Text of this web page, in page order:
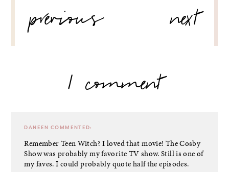
NAVIGATION
previous
next
1 comment
DANEEN COMMENTED:
Remember Teen Witch? I loved that movie! The Cosby
Show was probably my favorite TV show. Still is one of
my faves. I could probably quote half the episodes.